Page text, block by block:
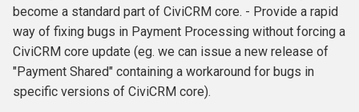
i
n
g
become a standard part of CiviCRM core. - Provide a rapid
way of fixing bugs in Payment Processing without forcing a
CiviCRM core update (eg. we can issue a new release of
"Payment Shared" containing a workaround for bugs in
specific versions of CiviCRM core).